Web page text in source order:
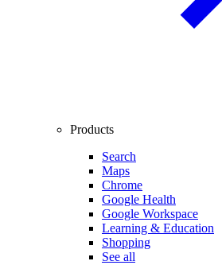
Products
Search
Maps
Chrome
Google Health
Google Workspace
Learning & Education
Shopping
See all